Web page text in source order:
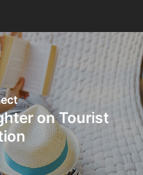
on Tourist